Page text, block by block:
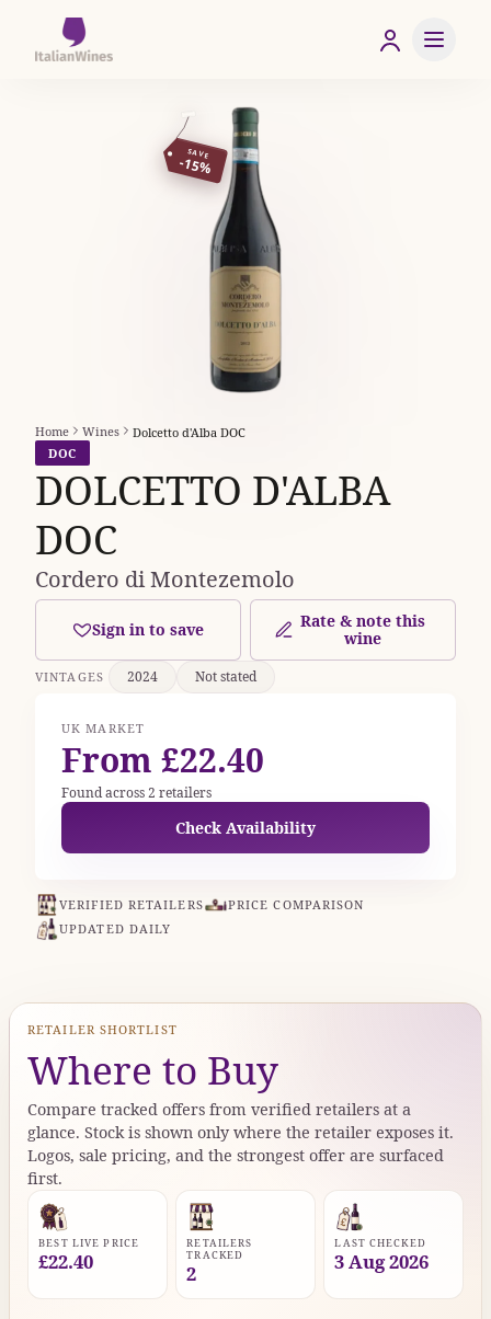
SAVE
-15%
Home Wines
Dolcetto d'Alba DOC
DOC
DOLCETTO D'ALBA
DOC
Cordero di Montezemolo
Sign in to save
Rate & note this
wine
VINTAGES 2024 Not stated
UK MARKET
From £22.40
Found across 2 retailers
Check Availability
VERIFIED RETAILERS
PRICE COMPARISON
UPDATED DAILY
RETAILER SHORTLIST
Where to Buy
Compare tracked offers from verified retailers at a
glance. Stock is shown only where the retailer exposes it.
Logos, sale pricing, and the strongest offer are surfaced
first.
BEST LIVE PRICE
£22.40
RETAILERS
TRACKED
2
LAST CHECKED
3 Aug 2026